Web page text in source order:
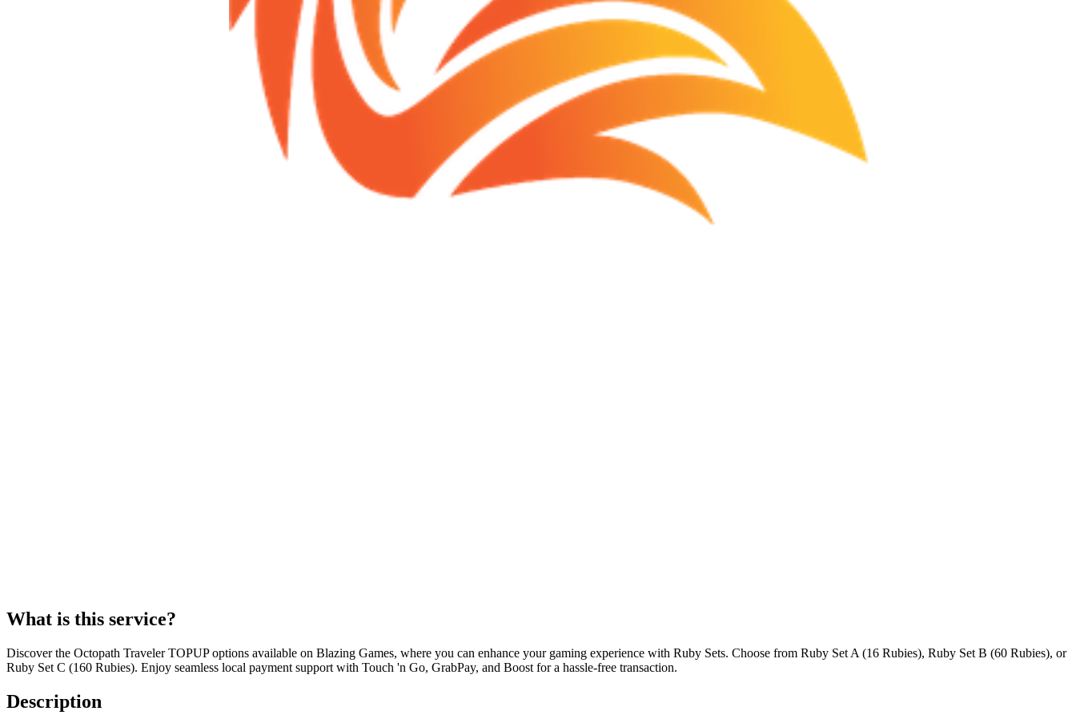
What is this service?
Discover the Octopath Traveler TOPUP options available on Blazing Games, where you can enhance your gaming experience with Ruby Sets. Choose from Ruby Set A (16 Rubies), Ruby Set B (60 Rubies), or
Ruby Set C (160 Rubies). Enjoy seamless local payment support with Touch 'n Go, GrabPay, and Boost for a hassle-free transaction.
Description